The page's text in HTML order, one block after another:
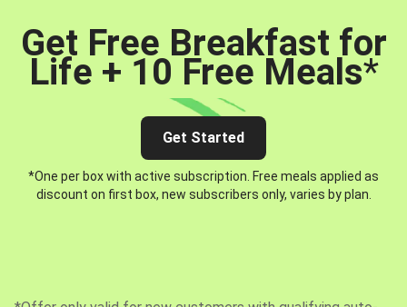
Get Free Breakfast for
Life + 10 Free Meals*
Get Started
*One per box with active subscription. Free meals applied as
discount on first box, new subscribers only, varies by plan.